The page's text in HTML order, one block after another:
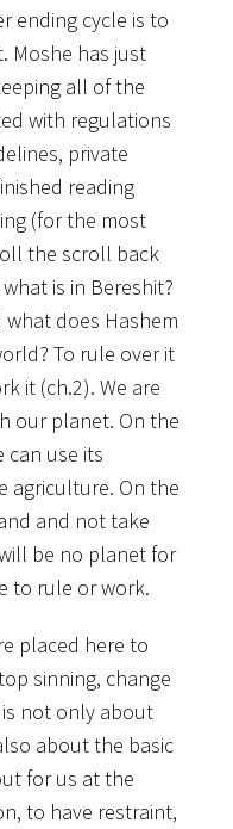
ending cycle is to
Moshe has just
all of the
with regulations
private
reading
(for the most
the scroll back
is in Bereshit?
does Hashem
To rule over it
it (ch.2). We are
our planet. On the
can use its
agriculture. On the
and not take
be no planet for
to rule or work.
placed here to
sinning, change
is not only about
about the basic
for us at the
to have restraint,